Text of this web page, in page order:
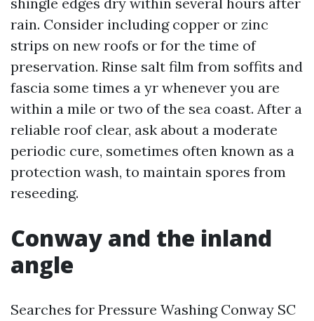
rain. Consider including copper or zinc
strips on new roofs or for the time of
preservation. Rinse salt film from soffits and
fascia some times a yr whenever you are
within a mile or two of the sea coast. After a
reliable roof clear, ask about a moderate
periodic cure, sometimes often known as a
protection wash, to maintain spores from
reseeding.
Conway and the inland
angle
Searches for Pressure Washing Conway SC